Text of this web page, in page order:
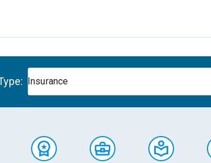
Insurance